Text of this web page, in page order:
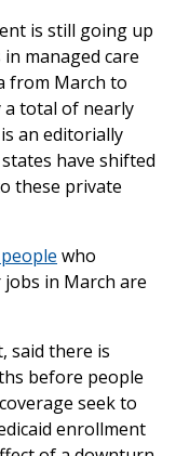
is still going up
managed care
from March to
a total of nearly
an editorially
have shifted
these private
who
in March are
said there is
before people
seek to
enrollment